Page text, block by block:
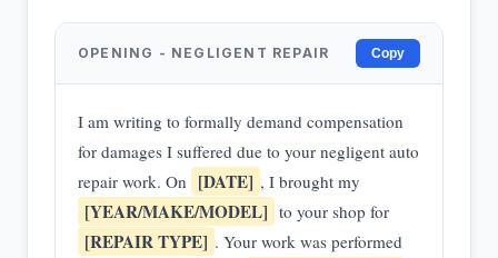
OPENING - NEGLIGENT REPAIR Copy
I am writing to formally demand compensation
for damages I suffered due to your negligent auto
repair work. On [DATE] , I brought my
[YEAR/MAKE/MODEL] to your shop for
[REPAIR TYPE] . Your work was performed